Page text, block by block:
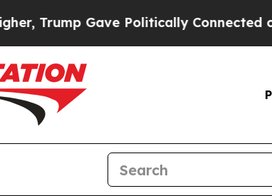
Gave Politically Connected oil